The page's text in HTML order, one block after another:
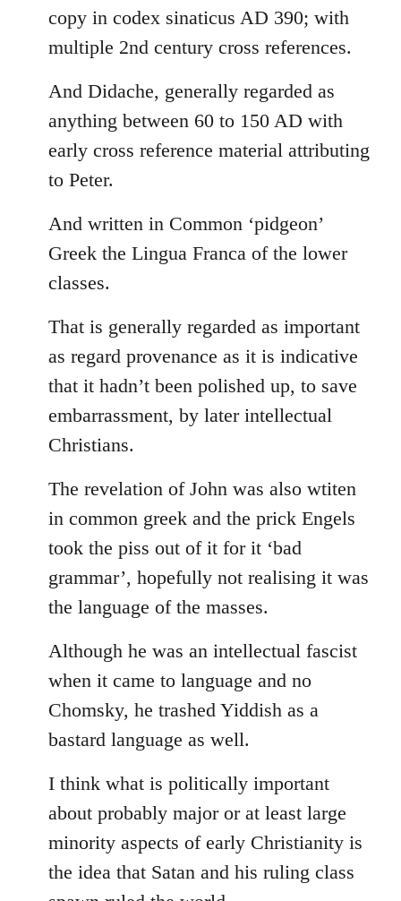
copy in codex sinaticus AD 390; with
multiple 2nd century cross references.
And Didache, generally regarded as
anything between 60 to 150 AD with
early cross reference material attributing
to Peter.
And written in Common ‘pidgeon’
Greek the Lingua Franca of the lower
classes.
That is generally regarded as important
as regard provenance as it is indicative
that it hadn’t been polished up, to save
embarrassment, by later intellectual
Christians.
The revelation of John was also wtiten
in common greek and the prick Engels
took the piss out of it for it ‘bad
grammar’, hopefully not realising it was
the language of the masses.
Although he was an intellectual fascist
when it came to language and no
Chomsky, he trashed Yiddish as a
bastard language as well.
I think what is politically important
about probably major or at least large
minority aspects of early Christianity is
the idea that Satan and his ruling class